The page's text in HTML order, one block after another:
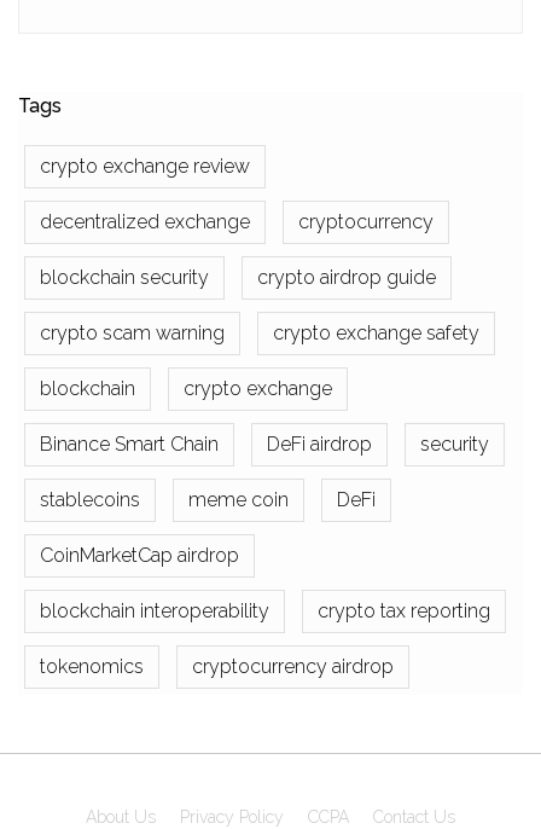
Tags
crypto exchange review
decentralized exchange cryptocurrency
blockchain security crypto airdrop guide
crypto scam warning crypto exchange safety
blockchain crypto exchange
Binance Smart Chain DeFi airdrop security
stablecoins meme coin DeFi
CoinMarketCap airdrop
blockchain interoperability crypto tax reporting
tokenomics cryptocurrency airdrop
About Us Privacy Policy CCPA Contact Us